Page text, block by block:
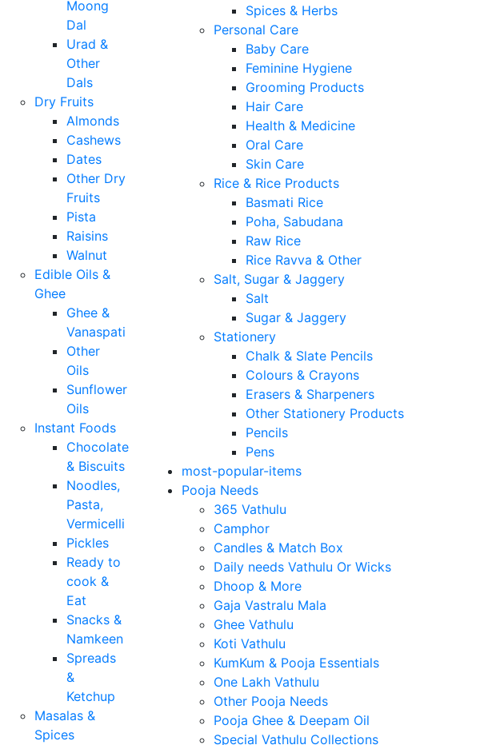
Moong
Dal
Urad &
Other
Dals
Dry Fruits
Almonds
Cashews
Dates
Other Dry
Fruits
Pista
Raisins
Walnut
Edible Oils &
Ghee
Ghee &
Vanaspati
Other
Oils
Sunflower
Oils
Instant Foods
Chocolate
& Biscuits
Noodles,
Pasta,
Vermicelli
Pickles
Ready to
cook &
Eat
Snacks &
Namkeen
Spreads
&
Ketchup
Masalas &
Spices
Spices & Herbs
Personal Care
Baby Care
Feminine Hygiene
Grooming Products
Hair Care
Health & Medicine
Oral Care
Skin Care
Rice & Rice Products
Basmati Rice
Poha, Sabudana
Raw Rice
Rice Ravva & Other
Salt, Sugar & Jaggery
Salt
Sugar & Jaggery
Stationery
Chalk & Slate Pencils
Colours & Crayons
Erasers & Sharpeners
Other Stationery Products
Pencils
Pens
most-popular-items
Pooja Needs
365 Vathulu
Camphor
Candles & Match Box
Daily needs Vathulu Or Wicks
Dhoop & More
Gaja Vastralu Mala
Ghee Vathulu
Koti Vathulu
KumKum & Pooja Essentials
One Lakh Vathulu
Other Pooja Needs
Pooja Ghee & Deepam Oil
Special Vathulu Collections